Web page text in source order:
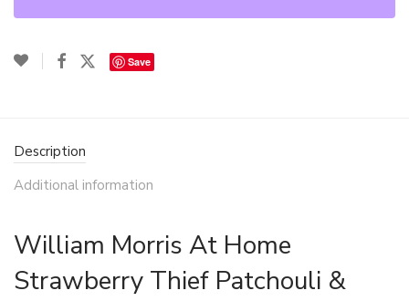
Save
Description
Additional information
William Morris At Home
Strawberry Thief Patchouli &